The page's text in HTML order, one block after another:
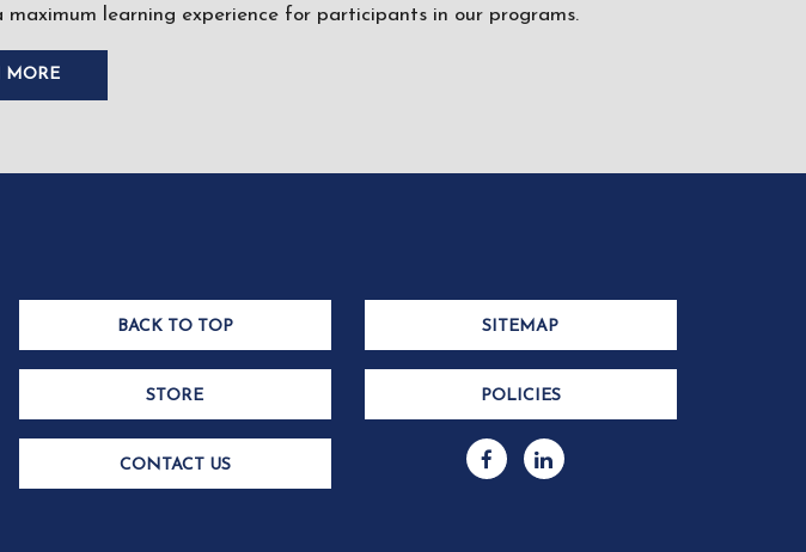
learning experience for participants in our programs.
MORE
BACK TO TOP
STORE
CONTACT US
SITEMAP
POLICIES